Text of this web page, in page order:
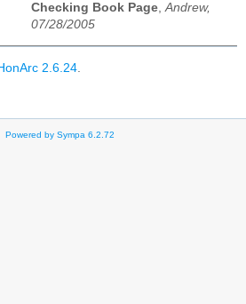
Checking Book Page,Andrew,
07/28/2005
2.6.24.
Powered by Sympa 6.2.72